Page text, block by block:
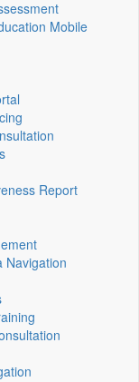
Mobile
Report
Navigation